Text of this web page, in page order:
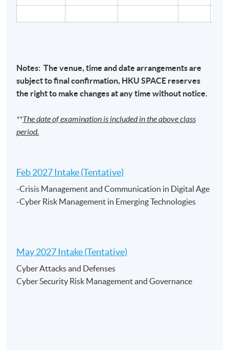
Management in Emerging Technologies– Mr. Ricky
Woo,
industry and more than 10 years of experience in
technology risk management, cybersecurity, IT audit,
engineering. He is currently the Chief Information
Security Officer (CISO) and Executive Director of one of
the multi-national financial institutions in Hong Kong.
Apply Online Now
Notes: The venue, time and date arrangements are
subject to final confirmation, HKUSPACE reserves
the right to make changes at any time without notice.
**The date of examination is included in the above class
period.
Feb 2027 Intake (Tentative)
-Crisis Management and Communication in Digital Age
-Cyber Risk Management in Emerging Technologies
May 2027 Intake (Tentative)
Cyber Attacks and Defenses
Cyber Security Risk Management and Governance